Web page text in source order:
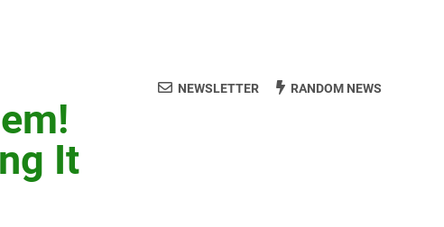
bureaucracy helping another bureaucracy
It
NEWSLETTER RANDOM NEWS